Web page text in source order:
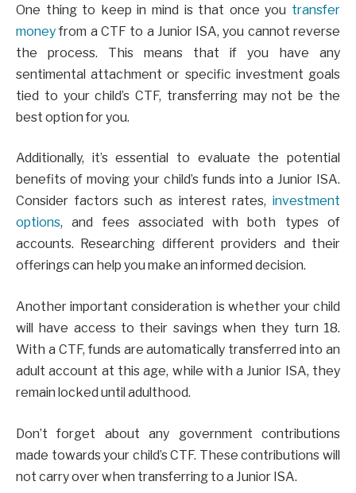
One thing to keep in mind is that once you transfer
money from a CTF to a Junior ISA, you cannot reverse
the process. This means that if you have any
sentimental attachment or specific investment goals
tied to your child’s CTF, transferring may not be the
best option for you.
Additionally, it’s essential to evaluate the potential
benefits of moving your child’s funds into a Junior ISA.
Consider factors such as interest rates, investment
options, and fees associated with both types of
accounts. Researching different providers and their
offerings can help you make an informed decision.
Another important consideration is whether your child
will have access to their savings when they turn 18.
With a CTF, funds are automatically transferred into an
adult account at this age, while with a Junior ISA, they
remain locked until adulthood.
Don’t forget about any government contributions
made towards your child’s CTF. These contributions will
not carry over when transferring to a Junior ISA.